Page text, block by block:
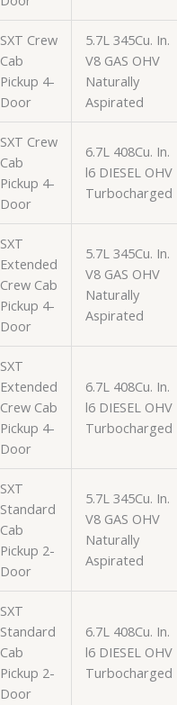
SXT Crew
Cab
Pickup 4-
Door
5.7L 345Cu. In.
V8 GAS OHV
Naturally
Aspirated
SXT Crew
Cab
Pickup 4-
Door
6.7L 408Cu. In.
l6 DIESEL OHV
Turbocharged
SXT
Extended
Crew Cab
Pickup 4-
Door
5.7L 345Cu. In.
V8 GAS OHV
Naturally
Aspirated
SXT
Extended
Crew Cab
Pickup 4-
Door
6.7L 408Cu. In.
l6 DIESEL OHV
Turbocharged
SXT
Standard
Cab
Pickup 2-
Door
5.7L 345Cu. In.
V8 GAS OHV
Naturally
Aspirated
SXT
Standard
Cab
Pickup 2-
Door
6.7L 408Cu. In.
l6 DIESEL OHV
Turbocharged